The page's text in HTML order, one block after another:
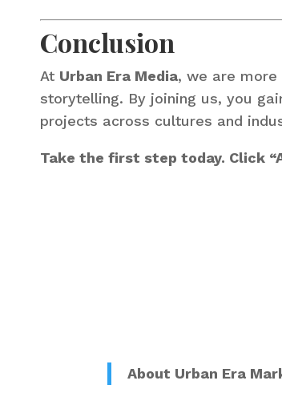
Conclusion
At Urban Era Media, we are
storytelling. By joining us, you
projects across cultures and
Take the first step today. Click
About Urban Era